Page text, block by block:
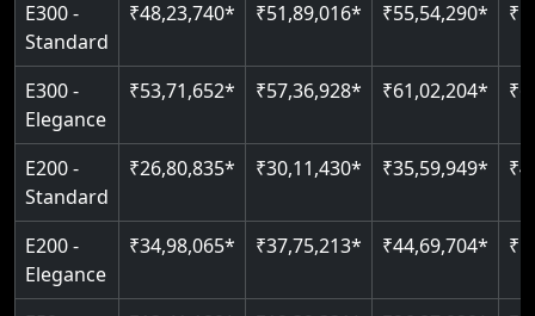
E300 -
Standard
₹48,23,740* ₹51,89,016* ₹55,54,290*
E300 -
Elegance
₹53,71,652* ₹57,36,928* ₹61,02,204*
E200 -
Standard
₹26,80,835* ₹30,11,430* ₹35,59,949*
E200 -
Elegance
₹34,98,065* ₹37,75,213* ₹44,69,704*